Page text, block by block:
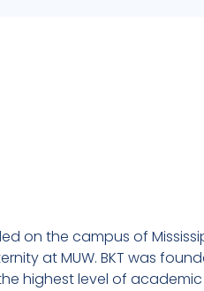
on the campus of
at MUW. BKT was
highest level of